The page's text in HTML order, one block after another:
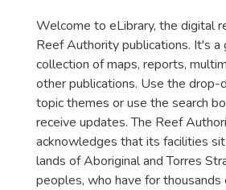
Welcome to eLibrary, the digital
Reef Authority publications. It's a
collection of maps, reports,
other publications. Use the drop-
topic themes or use the search
receive updates. The Reef
acknowledges that its facilities
lands of Aboriginal and Torres
peoples, who have for thousands